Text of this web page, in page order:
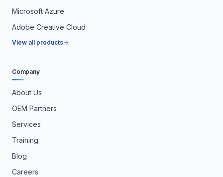
Microsoft Azure
Adobe Creative Cloud
View all products
Company
About Us
OEM Partners
Services
Training
Blog
Careers